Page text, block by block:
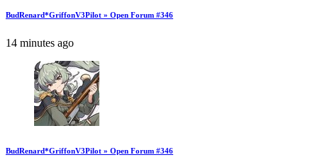
BudRenard*GriffonV3Pilot » Open Forum #346
14 minutes ago
BudRenard*GriffonV3Pilot » Open Forum #346